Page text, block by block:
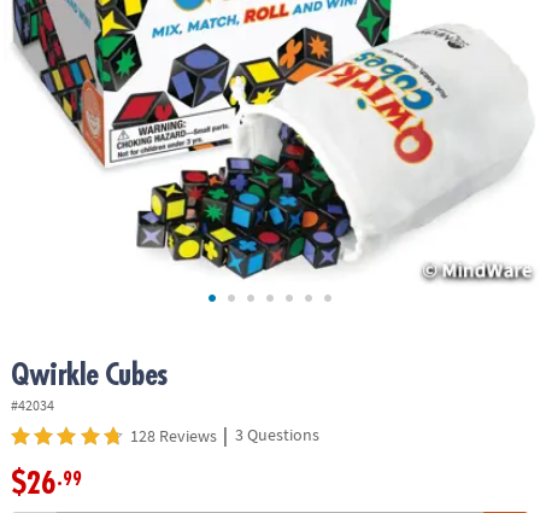
ASSISTANCE
OUR
COMPANY
Qwirkle Cubes
#42034
128 Reviews | 3 Questions
$26.99